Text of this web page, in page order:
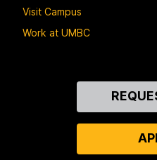
Visit Campus
Work at UMBC